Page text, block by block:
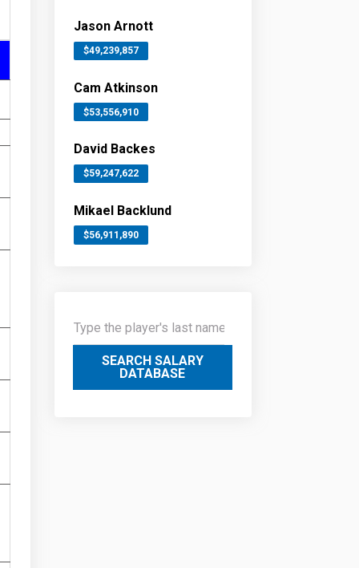
Jason Arnott
$49,239,857
Cam Atkinson
$53,556,910
David Backes
$59,247,622
Mikael Backlund
$56,911,890
SEARCH SALARY
DATABASE